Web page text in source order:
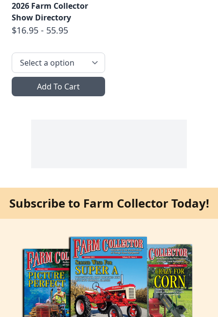
2026 Farm Collector
Show Directory
$16.95 - 55.95
Add To Cart
Subscribe to Farm Collector Today!